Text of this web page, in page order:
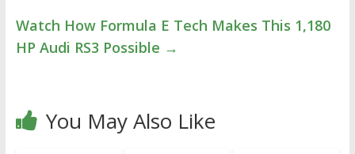
Watch How Formula E Tech Makes This 1,180
HP Audi RS3 Possible →
You May Also Like